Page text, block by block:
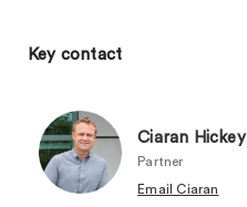
Key contact
Ciaran Hickey
Partner
Email Ciaran